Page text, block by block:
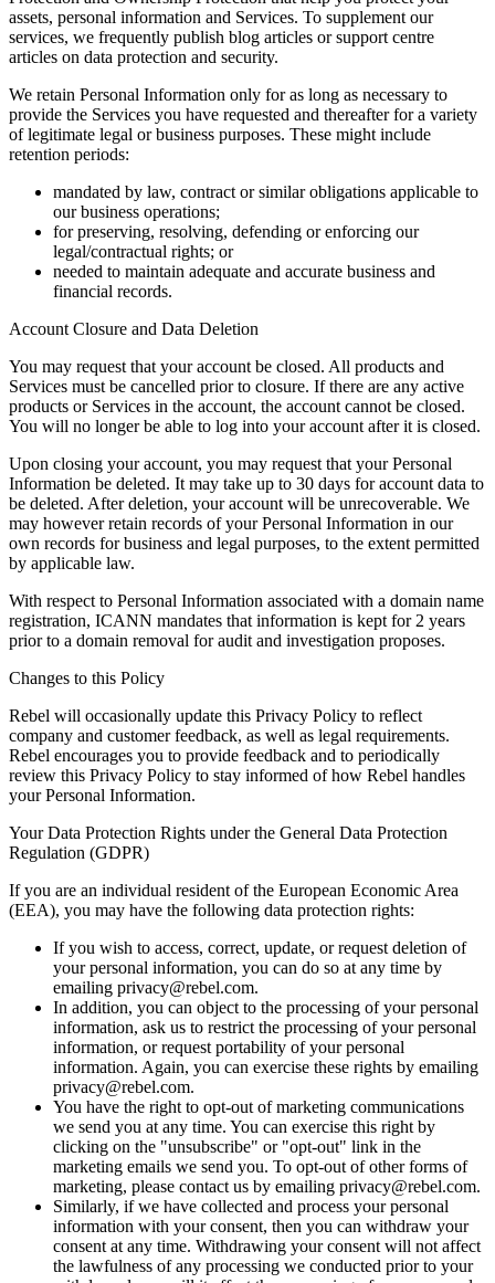
assets, personal information and Services. To supplement our
services, we frequently publish blog articles or support centre
articles on data protection and security.
We retain Personal Information only for as long as necessary to
provide the Services you have requested and thereafter for a variety
of legitimate legal or business purposes. These might include
retention periods:
mandated by law, contract or similar obligations applicable to
our business operations;
for preserving, resolving, defending or enforcing our
legal/contractual rights; or
needed to maintain adequate and accurate business and
financial records.
Account Closure and Data Deletion
You may request that your account be closed. All products and
Services must be cancelled prior to closure. If there are any active
products or Services in the account, the account cannot be closed.
You will no longer be able to log into your account after it is closed.
Upon closing your account, you may request that your Personal
Information be deleted. It may take up to 30 days for account data to
be deleted. After deletion, your account will be unrecoverable. We
may however retain records of your Personal Information in our
own records for business and legal purposes, to the extent permitted
by applicable law.
With respect to Personal Information associated with a domain name
registration, ICANN mandates that information is kept for 2 years
prior to a domain removal for audit and investigation proposes.
Changes to this Policy
Rebel will occasionally update this Privacy Policy to reflect
company and customer feedback, as well as legal requirements.
Rebel encourages you to provide feedback and to periodically
review this Privacy Policy to stay informed of how Rebel handles
your Personal Information.
Your Data Protection Rights under the General Data Protection
Regulation (GDPR)
If you are an individual resident of the European Economic Area
(EEA), you may have the following data protection rights:
If you wish to access, correct, update, or request deletion of
your personal information, you can do so at any time by
emailing privacy@rebel.com.
In addition, you can object to the processing of your personal
information, ask us to restrict the processing of your personal
information, or request portability of your personal
information. Again, you can exercise these rights by emailing
privacy@rebel.com.
You have the right to opt-out of marketing communications
we send you at any time. You can exercise this right by
clicking on the "unsubscribe" or "opt-out" link in the
marketing emails we send you. To opt-out of other forms of
marketing, please contact us by emailing privacy@rebel.com.
Similarly, if we have collected and process your personal
information with your consent, then you can withdraw your
consent at any time. Withdrawing your consent will not affect
the lawfulness of any processing we conducted prior to your